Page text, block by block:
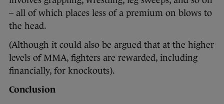
– all of which places less of a premium on blows to
the head.
(Although it could also be argued that at the higher
levels of MMA, fighters are rewarded, including
financially, for knockouts).
Conclusion